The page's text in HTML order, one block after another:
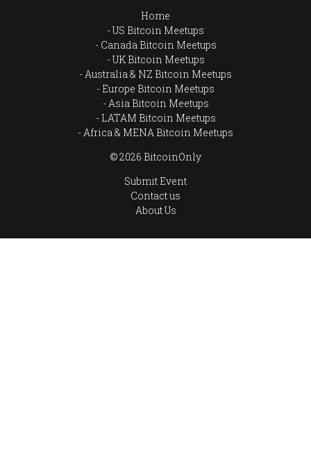
Home
US Bitcoin Meetups
Canada Bitcoin Meetups
UK Bitcoin Meetups
Australia & NZ Bitcoin Meetups
Europe Bitcoin Meetups
Asia Bitcoin Meetups
LATAM Bitcoin Meetups
Africa & MENA Bitcoin Meetups
© 2026 BitcoinOnly
Submit Event
Contact us
About Us